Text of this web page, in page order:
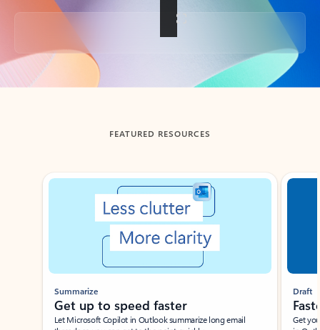
Back to tabs
FEATURED RESOURCES
Showing slide 1 of 3
Summarize
Get up to speed faster ​
Let Microsoft Copilot in Outlook summarize long email
Draft
Get